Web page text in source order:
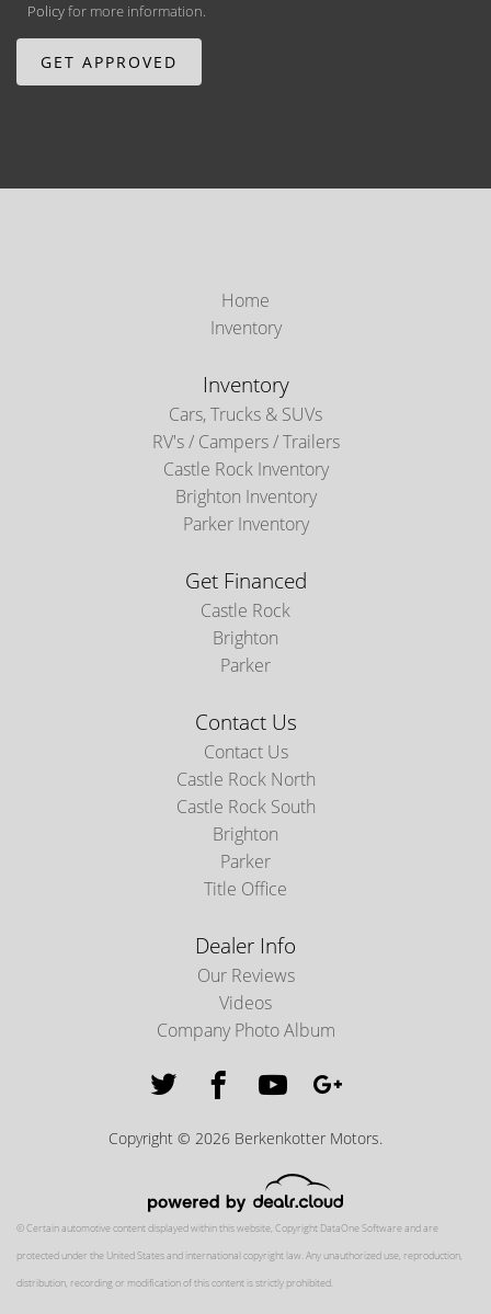
Policyfor more information.
Home
Inventory
Inventory
Cars, Trucks & SUVs
RV's / Campers / Trailers
Castle Rock Inventory
Brighton Inventory
Parker Inventory
Get Financed
Castle Rock
Brighton
Parker
Contact Us
Contact Us
Castle Rock North
Castle Rock South
Brighton
Parker
Title Office
Dealer Info
Our Reviews
Videos
Company Photo Album
Copyright © 2026 Berkenkotter Motors.
© Certain automotive content displayed within this website, Copyright DataOne Softwareand are
protected under the United States and international copyright law. Any unauthorized use, reproduction,
distribution, recording or modification of this content is strictly prohibited.